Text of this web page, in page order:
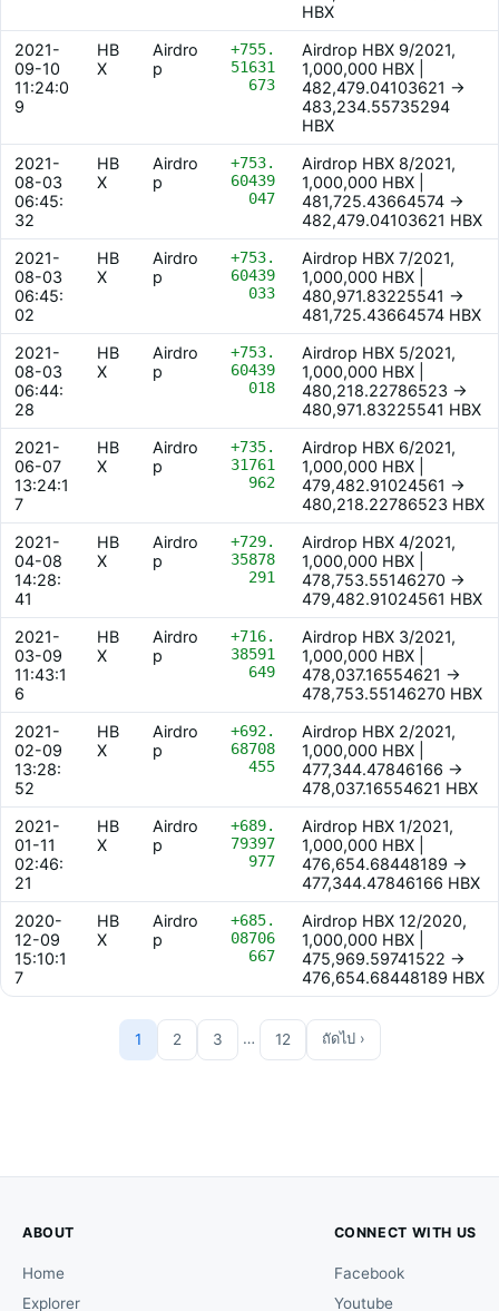
HBX
2021-
09-10
11:24:0
9
HB
X
Airdro
p
+755.
51631
673
Airdrop HBX 9/2021,
1,000,000 HBX |
482,479.04103621 ->
483,234.55735294
HBX
2021-
08-03
06:45:
32
HB
X
Airdro
p
+753.
60439
047
Airdrop HBX 8/2021,
1,000,000 HBX |
481,725.43664574 ->
482,479.04103621 HBX
2021-
08-03
06:45:
02
HB
X
Airdro
p
+753.
60439
033
Airdrop HBX 7/2021,
1,000,000 HBX |
480,971.83225541 ->
481,725.43664574 HBX
2021-
08-03
06:44:
28
HB
X
Airdro
p
+753.
60439
018
Airdrop HBX 5/2021,
1,000,000 HBX |
480,218.22786523 ->
480,971.83225541 HBX
2021-
06-07
13:24:1
7
HB
X
Airdro
p
+735.
31761
962
Airdrop HBX 6/2021,
1,000,000 HBX |
479,482.91024561 ->
480,218.22786523 HBX
2021-
04-08
14:28:
41
HB
X
Airdro
p
+729.
35878
291
Airdrop HBX 4/2021,
1,000,000 HBX |
478,753.55146270 ->
479,482.91024561 HBX
2021-
03-09
11:43:1
6
HB
X
Airdro
p
+716.
38591
649
Airdrop HBX 3/2021,
1,000,000 HBX |
478,037.16554621 ->
478,753.55146270 HBX
2021-
02-09
13:28:
52
HB
X
Airdro
p
+692.
68708
455
Airdrop HBX 2/2021,
1,000,000 HBX |
477,344.47846166 ->
478,037.16554621 HBX
2021-
01-11
02:46:
21
HB
X
Airdro
p
+689.
79397
977
Airdrop HBX 1/2021,
1,000,000 HBX |
476,654.68448189 ->
477,344.47846166 HBX
2020-
12-09
15:10:1
7
HB
X
Airdro
p
+685.
08706
667
Airdrop HBX 12/2020,
1,000,000 HBX |
475,969.59741522 ->
476,654.68448189 HBX
1 2 3 … 12 ถัดไป ›
ABOUT
Home
Explorer
CONNECT WITH US
Facebook
Youtube